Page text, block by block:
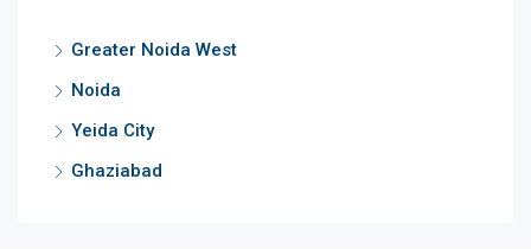
Greater Noida West
Noida
Yeida City
Ghaziabad